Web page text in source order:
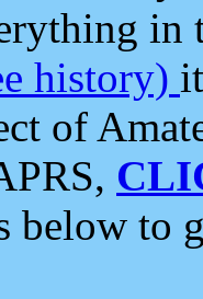
in
history)
of
below to